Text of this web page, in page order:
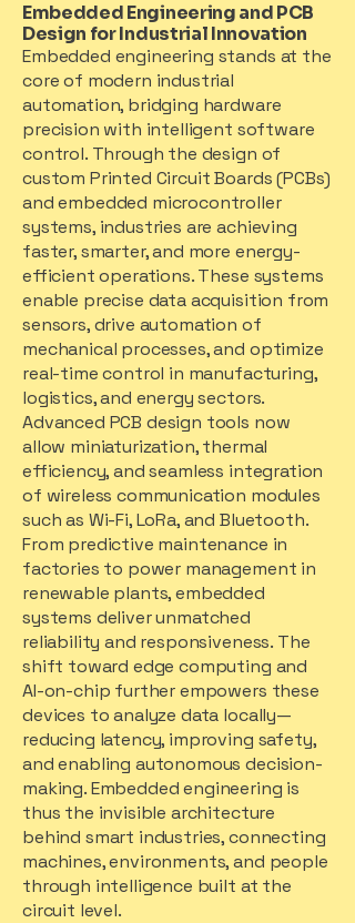
Embedded Engineering and PCB
Design for Industrial Innovation
Embedded engineering stands at the
core of modern industrial
automation, bridging hardware
precision with intelligent software
control. Through the design of
custom Printed Circuit Boards (PCBs)
and embedded microcontroller
systems, industries are achieving
faster, smarter, and more energy-
efficient operations. These systems
enable precise data acquisition from
sensors, drive automation of
mechanical processes, and optimize
real-time control in manufacturing,
logistics, and energy sectors.
Advanced PCB design tools now
allow miniaturization, thermal
efficiency, and seamless integration
of wireless communication modules
such as Wi-Fi, LoRa, and Bluetooth.
From predictive maintenance in
factories to power management in
renewable plants, embedded
systems deliver unmatched
reliability and responsiveness. The
shift toward edge computing and
AI-on-chip further empowers these
devices to analyze data locally—
reducing latency, improving safety,
and enabling autonomous decision-
making. Embedded engineering is
thus the invisible architecture
behind smart industries, connecting
machines, environments, and people
through intelligence built at the
circuit level.